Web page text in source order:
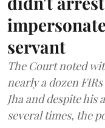
servant
The Court noted
nearly a dozen
Jha and despite
several times, the